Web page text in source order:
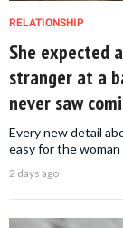
RELATIONSHIP
She expected
stranger at a
never saw
Every new detail
easy for the
2 days ago